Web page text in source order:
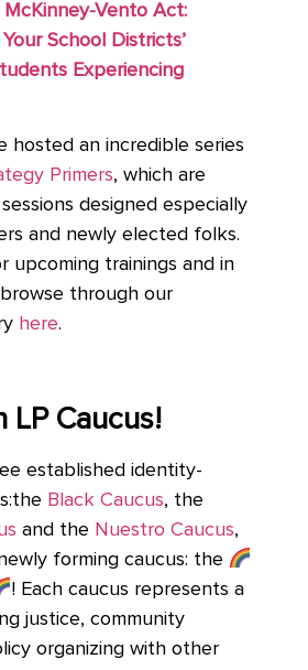
Vento Act:
School Districts’
Experiencing
hosted an incredible series
Primers, which are
designed especially
and newly elected folks.
upcoming trainings and in
through our
here.
LP Caucus!
established identity-
Black Caucus, the
and the Nuestro Caucus,
forming caucus: the
! Each caucus represents a
justice, community
organizing with other